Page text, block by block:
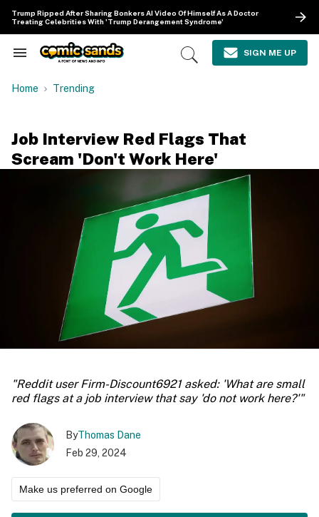
content
Trump Ripped After Sharing Bonkers AI Video Of Himself As A Doctor
Treating Celebrities With 'Trump Derangement Syndrome'
Search
Navigation
Open
SIGN ME UP
Home Trending
Job Interview Red Flags That
Scream 'Don't Work Here'
"Reddit user Firm-Discount6921 asked: 'What are small
red flags at a job interview that say 'do not work here?'"
ByThomas Dane
Feb 29, 2024
Make us preferred on Google